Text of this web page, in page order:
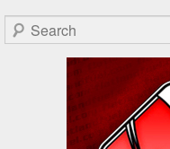
through with an awesome
switch foot circle k 360 bar
flip to switch foot…
Search